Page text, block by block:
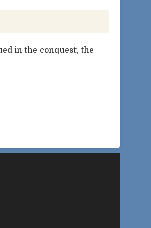
in the conquest, the